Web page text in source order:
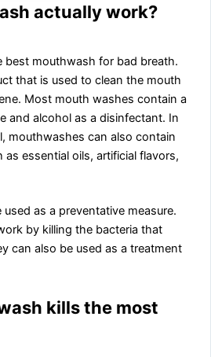
actually work?
best mouthwash for bad breath.
that is used to clean the mouth
Most mouth washes contain a
and alcohol as a disinfectant. In
mouthwashes can also contain
essential oils, artificial flavors,
as a preventative measure.
by killing the bacteria that
can also be used as a treatment
kills the most